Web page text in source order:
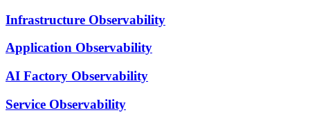
Infrastructure Observability
Application Observability
AI Factory Observability
Service Observability